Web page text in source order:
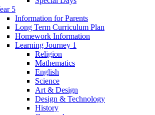
5
Information for Parents
Long Term Curriculum Plan
Homework Information
Learning Journey 1
Religion
Mathematics
English
Science
Art & Design
Design & Technology
History